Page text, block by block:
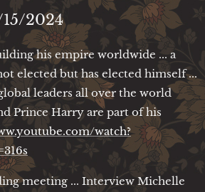
2024
his empire worldwide ... a
elected but has elected himself ...
leaders all over the world
Prince Harry are part of his
watch?
meeting ... Interview Michelle